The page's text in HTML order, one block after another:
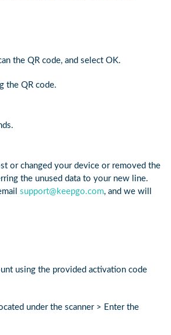
the QR code, and select OK.
the QR code.
or changed your device or removed the
the unused data to your new line.
support@keepgo.com, and we will
using the provided activation code
under the scanner > Enter the